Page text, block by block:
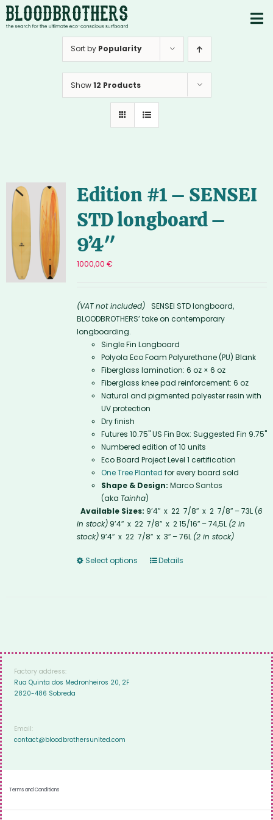
Skip
to
content
Sort by Popularity
Show12 Products
Edition #1 – SENSEI
STD longboard –
9’4″
1000,00 €
(VAT not included) SENSEI STD longboard,
BLOODBROTHERS’ take on contemporary
longboarding.
Single Fin Longboard
Polyola Eco Foam Polyurethane (PU) Blank
Fiberglass lamination: 6 oz × 6 oz
Fiberglass knee pad reinforcement: 6 oz
Natural and pigmented polyester resin with
UV protection
Dry finish
Futures 10.75'' US Fin Box: Suggested Fin 9.75"
Numbered edition of 10 units
Eco Board Project Level 1 certification
One Tree Planted for every board sold
Shape & Design: Marco Santos
(aka Tainha)
Available Sizes: 9’4″ x 22 7/8″ x 2 7/8″ – 73L (6
in stock)9’4″ x 22 7/8″ x 2 15/16″ – 74,5L (2 in
stock)9’4″ x 22 7/8″ x 3″ – 76L (2 in stock)
Select options Details
Factory address:
Rua Quinta dos Medronheiros 20, 2F
2820-486 Sobreda
Email:
contact@bloodbrothersunited.com
Terms and Conditions